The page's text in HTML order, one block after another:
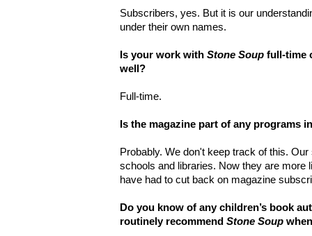
Subscribers, yes. But it is our
under their own names.
Is your work with Stone Soup full-time
well?
Full-time.
Is the magazine part of any programs
Probably. We don't keep track of this.
schools and libraries. Now they are more
have had to cut back on magazine
Do you know of any children’s book
routinely recommend Stone Soup